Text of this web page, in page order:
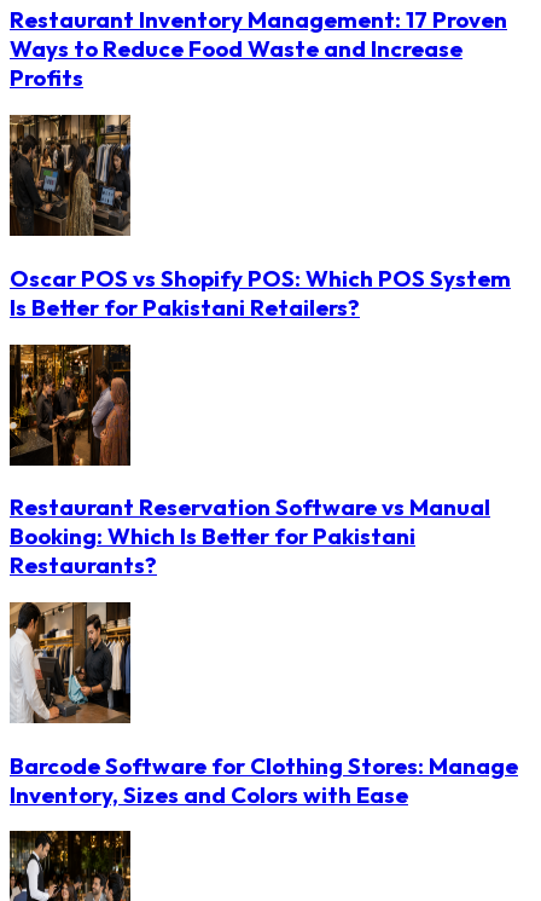
Restaurant Inventory Management: 17 Proven
Ways to Reduce Food Waste and Increase
Profits
Oscar POS vs Shopify POS: Which POS System
Is Better for Pakistani Retailers?
Restaurant Reservation Software vs Manual
Booking: Which Is Better for Pakistani
Restaurants?
Barcode Software for Clothing Stores: Manage
Inventory, Sizes and Colors with Ease